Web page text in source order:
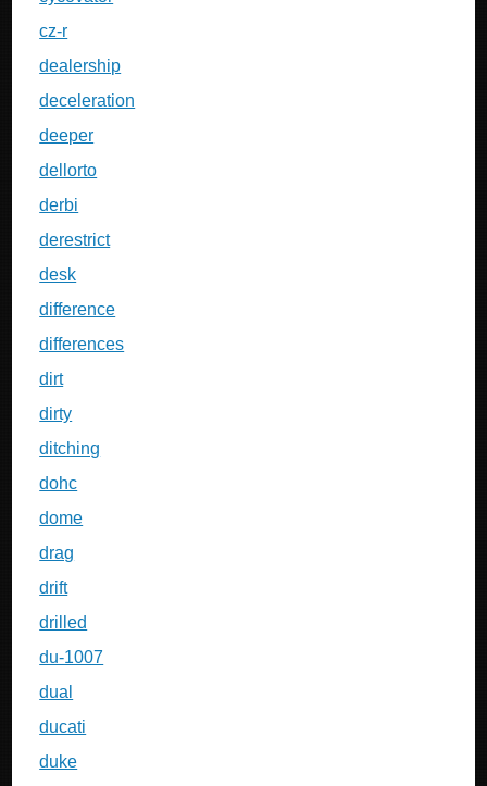
cz-r
dealership
deceleration
deeper
dellorto
derbi
derestrict
desk
difference
differences
dirt
dirty
ditching
dohc
dome
drag
drift
drilled
du-1007
dual
ducati
duke